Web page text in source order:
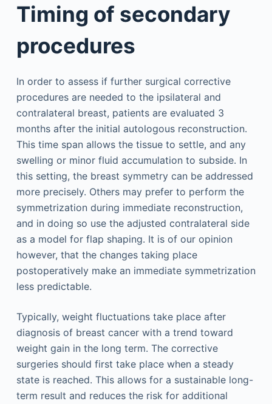
Timing of secondary
procedures
In order to assess if further surgical corrective
procedures are needed to the ipsilateral and
contralateral breast, patients are evaluated 3
months after the initial autologous reconstruction.
This time span allows the tissue to settle, and any
swelling or minor fluid accumulation to subside. In
this setting, the breast symmetry can be addressed
more precisely. Others may prefer to perform the
symmetrization during immediate reconstruction,
and in doing so use the adjusted contralateral side
as a model for flap shaping. It is of our opinion
however, that the changes taking place
postoperatively make an immediate symmetrization
less predictable.
Typically, weight fluctuations take place after
diagnosis of breast cancer with a trend toward
weight gain in the long term. The corrective
surgeries should first take place when a steady
state is reached. This allows for a sustainable long-
term result and reduces the risk for additional